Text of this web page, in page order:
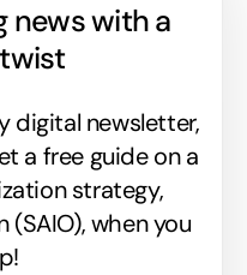
news with a
digital newsletter,
a free guide on a
strategy,
when you